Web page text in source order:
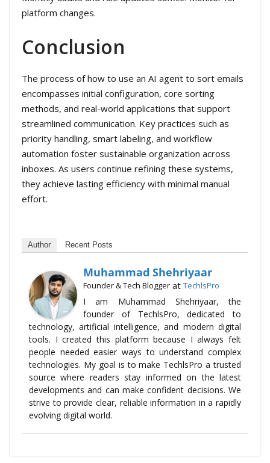
platform changes.
Conclusion
The process of how to use an AI agent to sort emails
encompasses initial configuration, core sorting
methods, and real-world applications that support
streamlined communication. Key practices such as
priority handling, smart labeling, and workflow
automation foster sustainable organization across
inboxes. As users continue refining these systems,
they achieve lasting efficiency with minimal manual
effort.
Author Recent Posts
Muhammad Shehriyaar
Founder & Tech Blogger at TechlsPro
I am Muhammad Shehriyaar, the
founder of TechlsPro, dedicated to
technology, artificial intelligence, and modern digital
tools. I created this platform because I always felt
people needed easier ways to understand complex
technologies. My goal is to make TechlsPro a trusted
source where readers stay informed on the latest
developments and can make confident decisions. We
strive to provide clear, reliable information in a rapidly
evolving digital world.